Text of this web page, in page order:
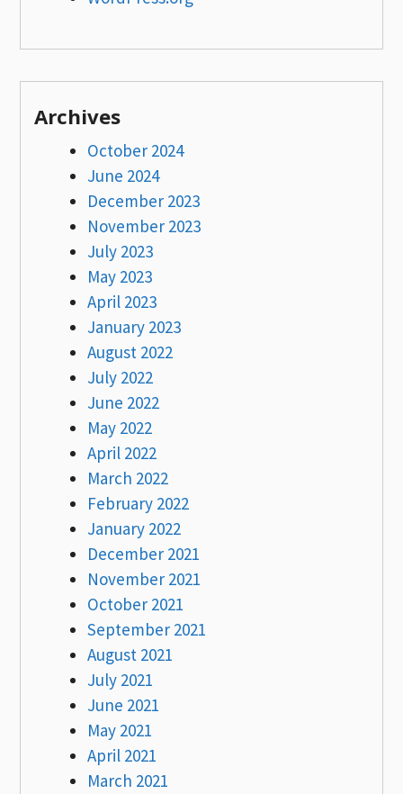
Archives
October 2024
June 2024
December 2023
November 2023
July 2023
May 2023
April 2023
January 2023
August 2022
July 2022
June 2022
May 2022
April 2022
March 2022
February 2022
January 2022
December 2021
November 2021
October 2021
September 2021
August 2021
July 2021
June 2021
May 2021
April 2021
March 2021